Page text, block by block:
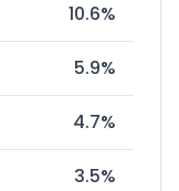
10.6%
5.9%
4.7%
3.5%